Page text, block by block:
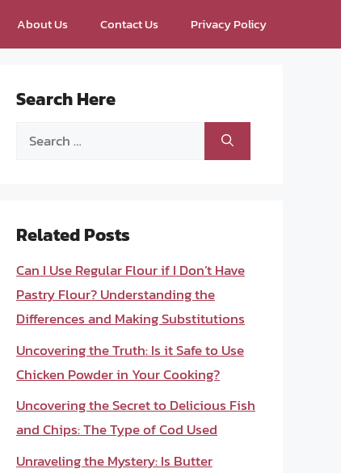
About Us Contact Us Privacy Policy
Search Here
Search
Related Posts
Can I Use Regular Flour if I Don’t Have
Pastry Flour? Understanding the
Differences and Making Substitutions
Uncovering the Truth: Is it Safe to Use
Chicken Powder in Your Cooking?
Uncovering the Secret to Delicious Fish
and Chips: The Type of Cod Used
Unraveling the Mystery: Is Butter